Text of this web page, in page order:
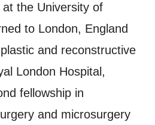
the University of
to London, England
and reconstructive
London Hospital,
fellowship in
and microsurgery